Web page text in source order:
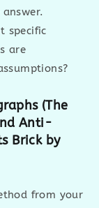
specific
are
(The
Anti-
Brick by
from your